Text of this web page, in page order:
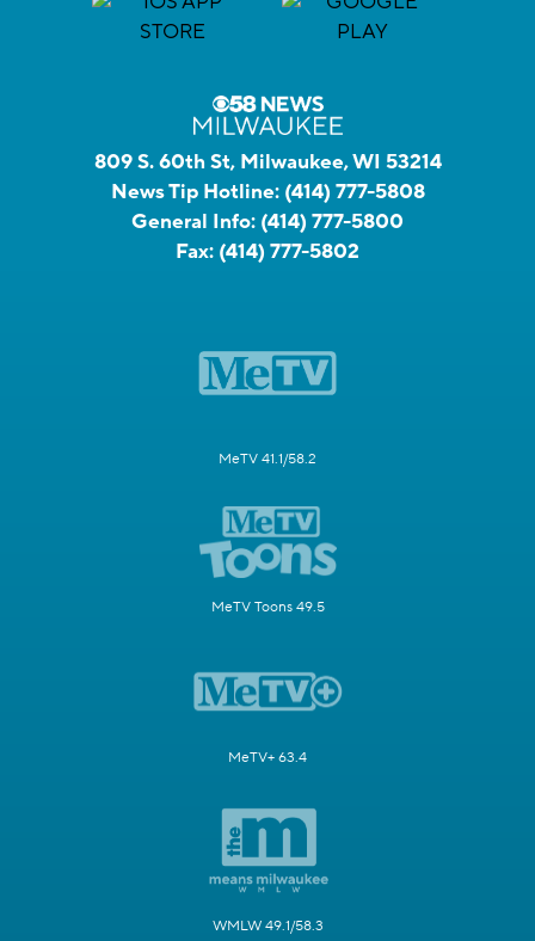
809 S. 60th St, Milwaukee, WI 53214
News Tip Hotline: (414) 777-5808
General Info: (414) 777-5800
Fax: (414) 777-5802
MeTV 41.1/58.2
MeTV Toons 49.5
MeTV+ 63.4
WMLW 49.1/58.3